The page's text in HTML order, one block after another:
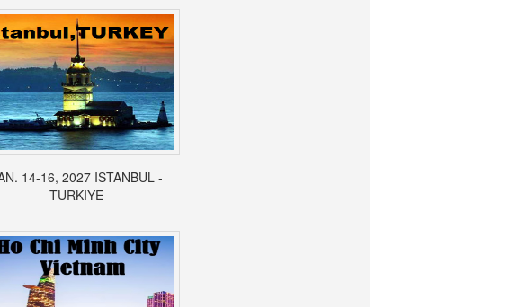
14-16, 2027 ISTANBUL -
TURKIYE